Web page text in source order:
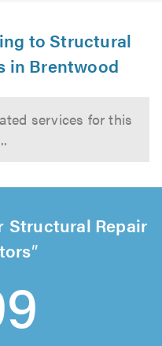
to Structural
in Brentwood
services for this
Structural Repair